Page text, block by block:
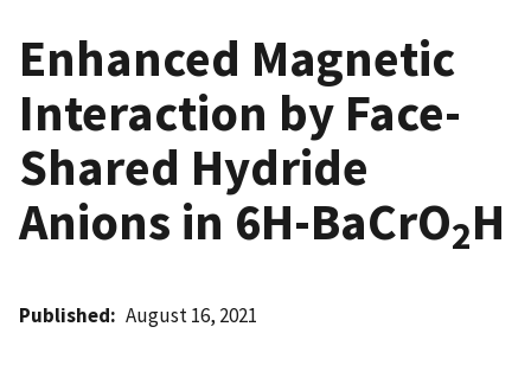
Enhanced Magnetic
Interaction by Face-
Shared Hydride
Anions in 6H-BaCrO2H
Published August 16, 2021